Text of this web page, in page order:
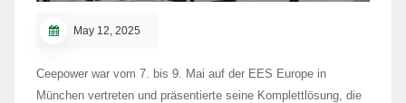
May 12, 2025
Ceepower war vom 7. bis 9. Mai auf der EES Europe in
München vertreten und präsentierte seine Komplettlösung, die